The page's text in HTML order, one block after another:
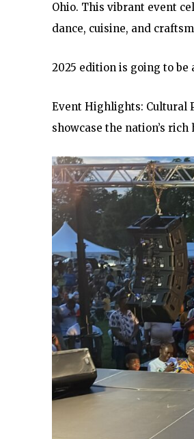
Ohio. This vibrant event
dance, cuisine, and
2025 edition is going to be
Event Highlights: Cultural
showcase the nation’s rich